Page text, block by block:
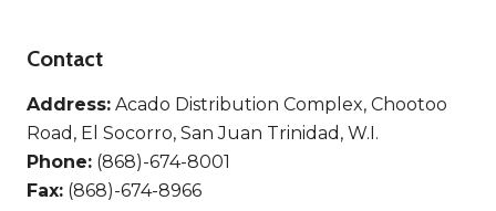
Contact
Address: Acado Distribution Complex, Chootoo
Road, El Socorro, San Juan Trinidad, W.I.
Phone: (868)-674-8001
Fax: (868)-674-8966